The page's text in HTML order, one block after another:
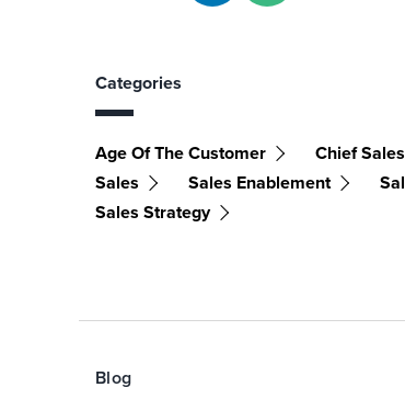
Categories
Age Of The Customer Chief
Sales
Sales Enablement
Sales Strategy
Blog